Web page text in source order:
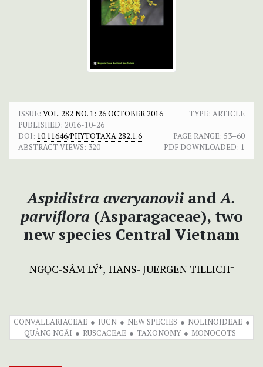
ISSUE: VOL. 282 NO. 1: 26 OCTOBER 2016
TYPE: ARTICLE
PUBLISHED: 2016-10-26
DOI: 10.11646/PHYTOTAXA.282.1.6 PAGE RANGE: 53–60
ABSTRACT VIEWS: 320 PDF DOWNLOADED: 1
Aspidistra averyanovii andA.
parviflora (Asparagaceae), two
new species Central Vietnam
NGỌC-SÂM LÝ+ HANS- JUERGEN TILLICH+
CONVALLARIACEAE IUCN NEW SPECIES
NOLINOIDEAE
QUẢNG NGÃI
RUSCACEAE TAXONOMY MONOCOTS